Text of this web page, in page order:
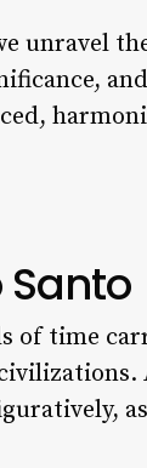
unravel
Santo
of time